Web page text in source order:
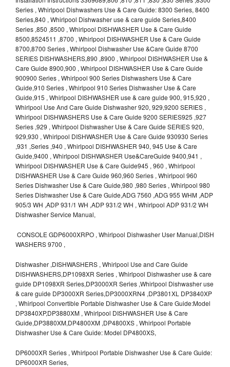
Series , Whirlpool Dishwashers Use & Care Guide: 8300 Series, 8400
Series,840 , Whirlpool Dishwasher use & care guide Series,8400
Series ,850 ,8500 , Whirlpool DISHWASHER Use & Care Guide
8500,8524511 ,8700 , Whirlpool DISHWASHER Use & Care Guide
8700,8700 Series , Whirlpool Dishwasher Use &Care Guide 8700
SERIES DISHWASHERS,890 ,8900 , Whirlpool DISHWASHER Use &
Care Guide 8900,900 , Whirlpool DISHWASHER Use & Care Guide
900900 Series , Whirlpool 900 Series Dishwashers Use & Care
Guide,910 Series , Whirlpool 910 Series Dishwasher Use & Care
Guide,915 , Whirlpool DISHWASHER use & care guide 900, 915,920 ,
Whirlpool Use And Care Guide Dishwasher 920, 929,9200 SERIES ,
Whirlpool DISHWASHERS Use & Care Guide 9200 SERIES925 ,927
Series ,929 , Whirlpool Dishwasher Use & Care Guide SERIES 920,
929,930 , Whirlpool DISHWASHER Use & Care Guide 930930 Series
,931 ,Series ,940 , Whirlpool DISHWASHER 940, 945 Use & Care
Guide,9400 , Whirlpool DISHWASHER Use&CareGuide 9400,941 ,
Whirlpool DISHWASHER Use & Care Guide945 , 960 , Whirlpool
DISHWASHER Use & Care Guide 960,960 Series , Whirlpool 960
Series Dishwasher Use & Care Guide,980 ,980 Series , Whirlpool 980
Series Dishwasher Use & Care Guide,ADG 7560 ,ADG 955 WHM ,ADP
905/3 WH ,ADP 931/1 WH ,ADP 931/2 WH , Whirlpool ADP 931/2 WH
Dishwasher Service Manual,
CONSOLE GDP6000XRPO , Whirlpool Dishwasher User Manual,DISH
WASHERS 9700 ,
Dishwasher ,DISHWASHERS , Whirlpool Use and Care Guide
DISHWASHERS,DP1098XR Series , Whirlpool Dishwasher use & care
guide DP1098XR Series,DP3000XR Series ,Whirlpool Dishwasher use
& care guide DP3000XR Series,DP3000XRN4 ,DP3801XL DP3840XP
, Whirlpool Convertible Portable Dishwasher Use & Care Guide:Model
DP3840XP,DP3880XM , Whirlpool DISHWASHER Use & Care
Guide,DP3880XM,DP4800XM ,DP4800XS , Whirlpool Portable
Dishwasher Use & Care Guide: Model DP4800XS,
DP6000XR Series , Whirlpool Portable Dishwasher Use & Care Guide:
DP6000XR Series,